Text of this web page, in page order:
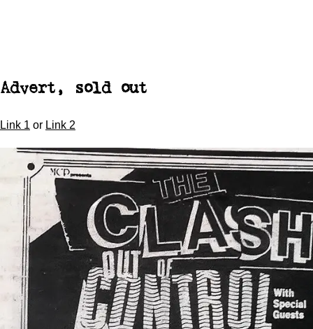
Advert, sold out
Link 1 or Link 2